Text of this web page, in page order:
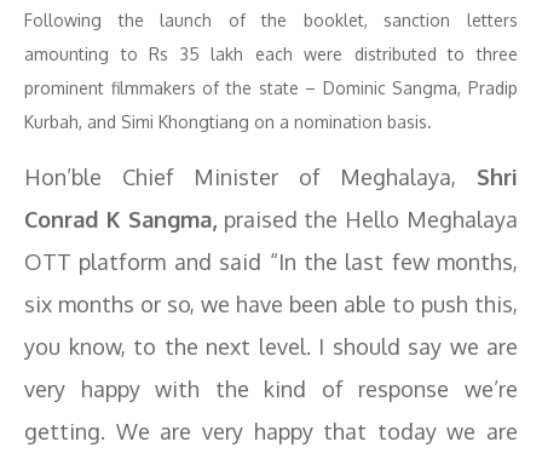
Following the launch of the booklet, sanction letters
amounting to Rs 35 lakh each were distributed to three
prominent filmmakers of the state – Dominic Sangma, Pradip
Kurbah, and Simi Khongtiang on a nomination basis.
Hon’ble Chief Minister of Meghalaya, Shri
Conrad K Sangma,praised the Hello Meghalaya
OTT platform and said “In the last few months,
six months or so, we have been able to push this,
you know, to the next level. I should say we are
very happy with the kind of response we’re
getting. We are very happy that today we are